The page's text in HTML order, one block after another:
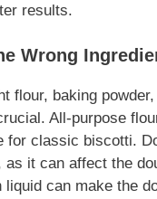
results.
Wrong
flour, baking
All-purpose
for classic biscotti.
as it can affect the
liquid can make the